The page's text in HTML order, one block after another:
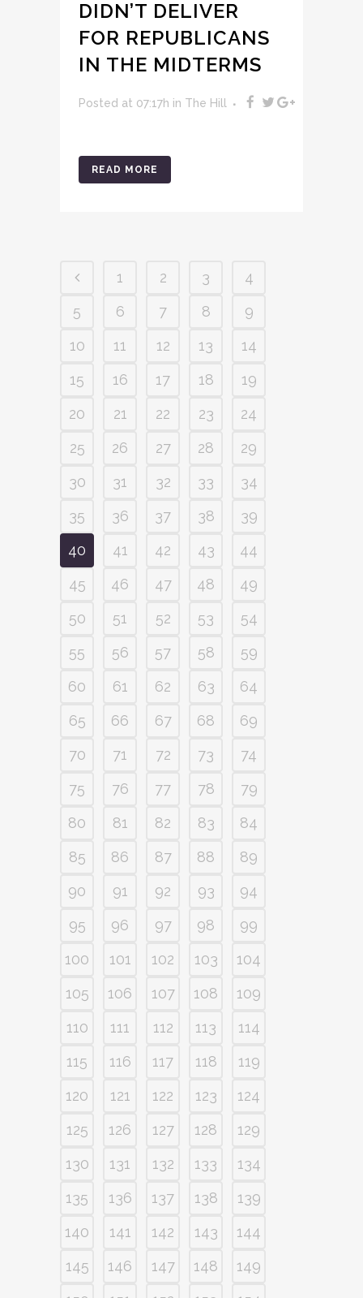
DIDN’T DELIVER
FOR REPUBLICANS
IN THE MIDTERMS
Posted at 07:17h in The Hill
READ MORE
1 2 3
4
5
6 7 8
9
10
11 12 13
14
15
16 17 18
19
20
21 22 23
24
25
26 27 28
29
30
31 32 33
34
35
36 37 38
39
40
41 42 43
44
45
46 47 48
49
50
51 52 53
54
55
56 57 58
59
60
61 62 63
64
65
66 67 68
69
70
71 72 73
74
75
76 77 78
79
80
81 82 83
84
85
86 87 88
89
90
91 92 93
94
95
96 97 98
99
100
101 102 103
104
105
106 107 108
109
110
111 112 113
114
115
116 117 118
119
120
121 122 123
124
125
126 127 128
129
130
131 132 133
134
135
136 137 138
139
140
141 142 143
144
145
146 147 148
149